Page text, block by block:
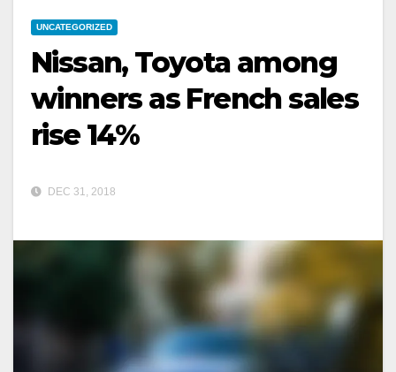
UNCATEGORIZED
Nissan, Toyota among
winners as French sales
rise 14%
DEC 31, 2018